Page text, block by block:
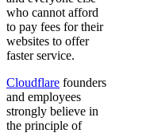
who cannot afford
to pay fees for their
websites to offer
faster service.
Cloudflare founders
and employees
strongly believe in
the principle of